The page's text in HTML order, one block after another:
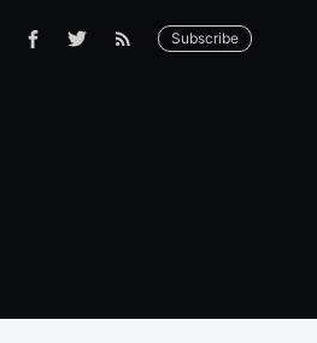
Subscribe